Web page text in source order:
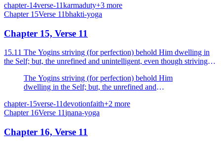
chapter-14verse-11karmaduty+3 more
Chapter 15Verse 11bhakti-yoga
Chapter 15, Verse 11
15.11 The Yogins striving (for perfection) behold Him dwelling in
the Self; but, the unrefined and unintelligent, even though striving,
The Yogins striving (for perfection) behold Him
dwelling in the Self; but, the unrefined and
chapter-15verse-11devotionfaith+2 more
Chapter 16Verse 11jnana-yoga
Chapter 16, Verse 11